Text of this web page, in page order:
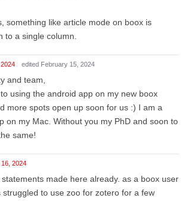
something like article mode on boox is
to a single column.
edited February 15, 2024
and team,
using the android app on my new boox
more spots open up soon for us :) I am a
on my Mac. Without you my PhD and soon to
same!
2024
made here already. as a boox user
to use zoo for zotero for a few